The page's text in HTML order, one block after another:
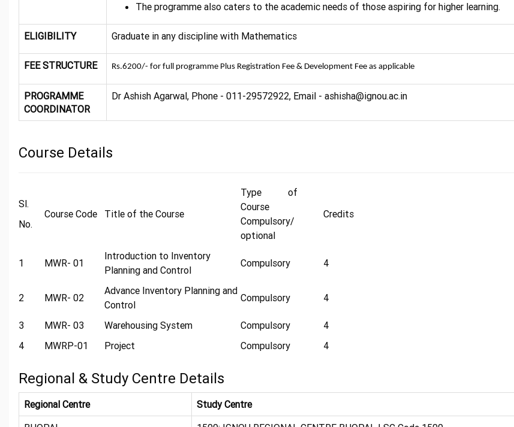
The programme also caters to the academic needs of those aspiring for higher learning.
ELIGIBILITY Graduate in any discipline with Mathematics
FEE STRUCTURE Rs.6200/- for full programme Plus Registration Fee & Development Fee as applicable
PROGRAMME
COORDINATOR
Dr Ashish Agarwal, Phone - 011-29572922, Email - ashisha@ignou.ac.in
Course Details
Sl.
No.
Course Code Title of the Course
Type of
Course
Compulsory/
optional
Credits
1 MWR- 01
Introduction to Inventory
Planning and Control
Compulsory 4
2 MWR- 02
Advance Inventory Planning and
Control
Compulsory 4
3 MWR- 03 Warehousing System Compulsory
4
4
MWRP-01 Project Compulsory 4
Regional & Study Centre Details
Regional Centre
Study Centre